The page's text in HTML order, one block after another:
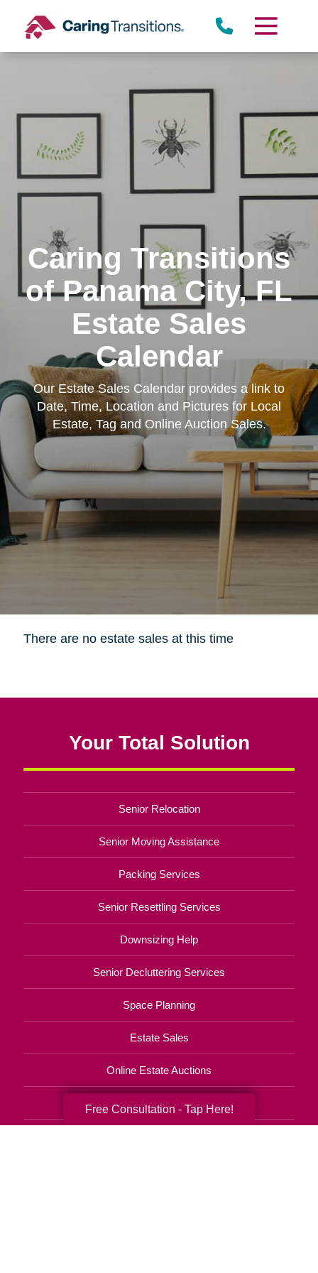
content
Caring Transitions
of Panama City, FL
Estate Sales
Calendar
Our Estate Sales Calendar provides a link to
Date, Time, Location and Pictures for Local
Estate, Tag and Online Auction Sales.
There are no estate sales at this time
Your Total Solution
Senior Relocation
Senior Moving Assistance
Packing Services
Senior Resettling Services
Downsizing Help
Senior Decluttering Services
Space Planning
Estate Sales
Online Estate Auctions
Charity Estate Auctions
Free Consultation - Tap Here!